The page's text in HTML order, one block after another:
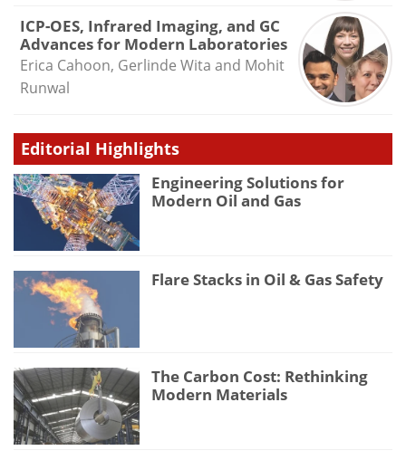
ICP-OES, Infrared Imaging, and GC
Advances for Modern Laboratories
Erica Cahoon, Gerlinde Wita and Mohit
Runwal
Editorial Highlights
Engineering Solutions for
Modern Oil and Gas
Flare Stacks in Oil & Gas Safety
The Carbon Cost: Rethinking
Modern Materials